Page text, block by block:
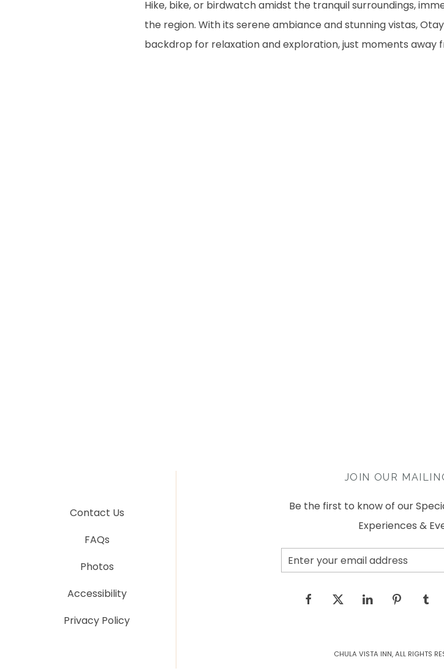
Hike, bike, or birdwatch amidst the tranquil surroundings,
the region. With its serene ambiance and stunning vistas,
backdrop for relaxation and exploration, just moments away
JOIN OUR
Be the first to know of our
Experiences &
Email
Address
facebooktwitter linkedin pinteresttumblr
CHULA VISTA INN, ALL RIGHTS
Contact Us
FAQs
Photos
Accessibility
Privacy Policy